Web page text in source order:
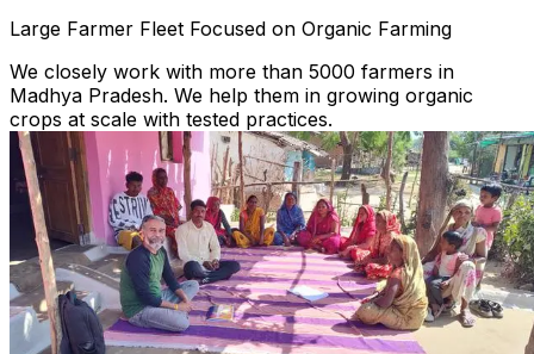
Large Farmer Fleet Focused on Organic Farming
We closely work with more than 5000 farmers in
Madhya Pradesh. We help them in growing organic
crops at scale with tested practices.